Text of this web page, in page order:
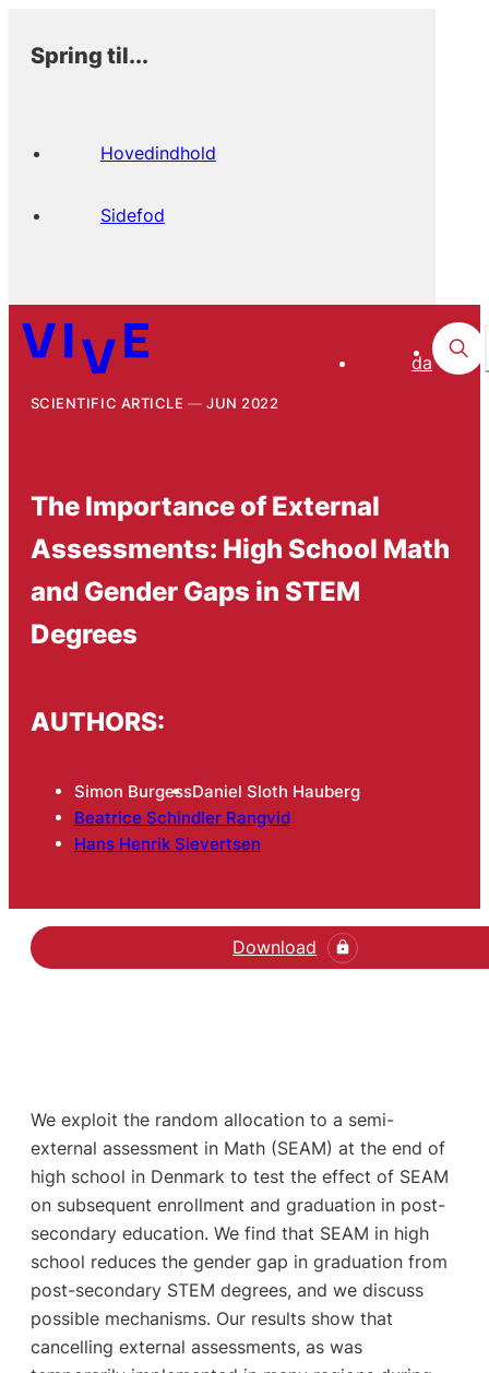
Spring til...
Hovedindhold
Sidefod
da
SCIENTIFIC ARTICLE JUN 2022
The Importance of External
Assessments: High School Math
and Gender Gaps in STEM
Degrees
AUTHORS:
Simon BurgessDaniel Sloth Hauberg
Beatrice Schindler Rangvid
Hans Henrik Sievertsen
Download
We exploit the random allocation to a semi-
external assessment in Math (SEAM) at the end of
high school in Denmark to test the effect of SEAM
on subsequent enrollment and graduation in post-
secondary education. We find that SEAM in high
school reduces the gender gap in graduation from
post-secondary STEM degrees, and we discuss
possible mechanisms. Our results show that
cancelling external assessments, as was